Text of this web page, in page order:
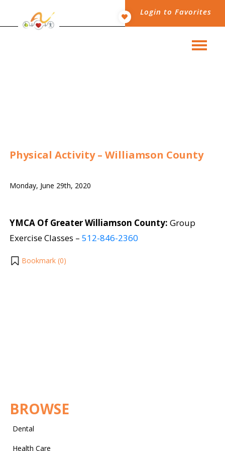
Login to Favorites
Physical Activity – Williamson County
Monday, June 29th, 2020
YMCA Of Greater Williamson County: Group
Exercise Classes –512-846-2360
Bookmark (0)
BROWSE
Dental
Health Care